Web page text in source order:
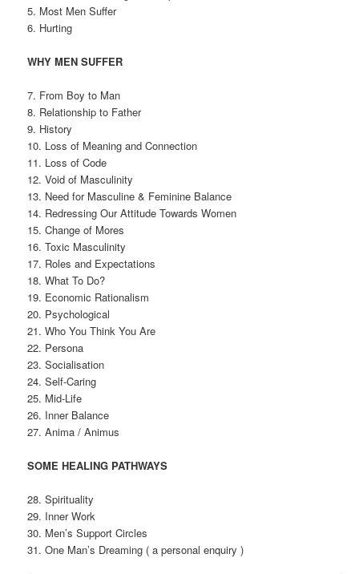
5. Most Men Suffer
6. Hurting
WHY MEN SUFFER
7. From Boy to Man
8. Relationship to Father
9. History
10. Loss of Meaning and Connection
11. Loss of Code
12. Void of Masculinity
13. Need for Masculine & Feminine Balance
14. Redressing Our Attitude Towards Women
15. Change of Mores
16. Toxic Masculinity
17. Roles and Expectations
18. What To Do?
19. Economic Rationalism
20. Psychological
21. Who You Think You Are
22. Persona
23. Socialisation
24. Self-Caring
25. Mid-Life
26. Inner Balance
27. Anima / Animus
SOME HEALING PATHWAYS
28. Spirituality
29. Inner Work
30. Men’s Support Circles
31. One Man’s Dreaming ( a personal enquiry )